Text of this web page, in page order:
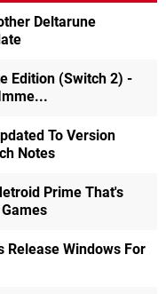
Deltarune
Edition (Switch 2) -
To Version
Notes
Prime That's
Release Windows For